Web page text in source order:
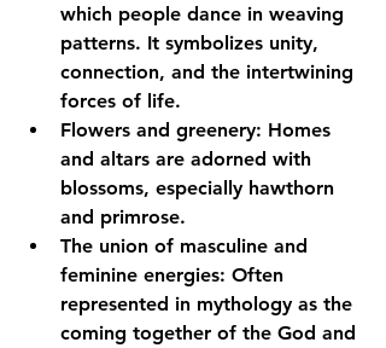
which people dance in weaving
patterns. It symbolizes unity,
connection, and the intertwining
forces of life.
Flowers and greenery: Homes
and altars are adorned with
blossoms, especially hawthorn
and primrose.
The union of masculine and
feminine energies: Often
represented in mythology as the
coming together of the God and